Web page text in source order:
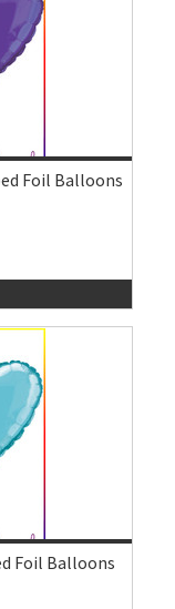
Foil Balloons
Foil Balloons